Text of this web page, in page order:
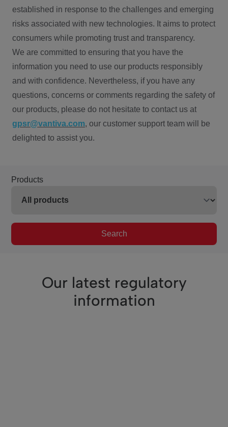
established in response to the challenges and emerging
risks associated with new technologies. It aims to protect
consumers while promoting trust and transparency.
We are committed to ensuring that you have the
information you need to use our products responsibly
and with confidence. Nevertheless, if you have any
questions, concerns or comments regarding the safety of
our products, please do not hesitate to contact us at
gpsr@vantiva.com, our customer support team will be
delighted to assist you.
Products
Search
Our latest regulatory
information